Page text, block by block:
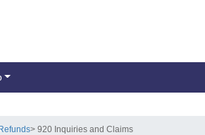
> 920 Inquiries and Claims